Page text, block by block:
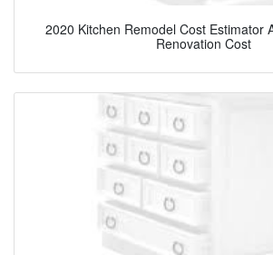
2020 Kitchen Remodel Cost Estimator
Renovation Cost